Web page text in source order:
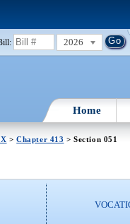
2026
Home
>Chapter 413 > Section 051